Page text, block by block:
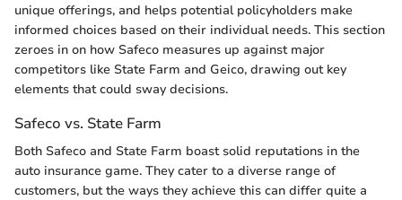
unique offerings, and helps potential policyholders make
informed choices based on their individual needs. This section
zeroes in on how Safeco measures up against major
competitors like State Farm and Geico, drawing out key
elements that could sway decisions.
Safeco vs. State Farm
Both Safeco and State Farm boast solid reputations in the
auto insurance game. They cater to a diverse range of
customers, but the ways they achieve this can differ quite a